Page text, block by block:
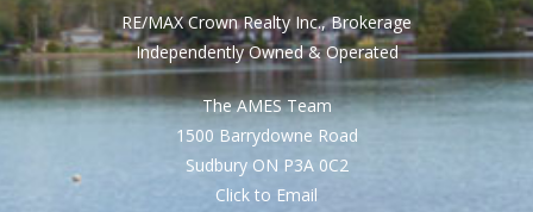
RE/MAX Crown Realty Inc., Brokerage
Independently Owned & Operated
The AMES Team
1500 Barrydowne Road
Sudbury ON P3A 0C2
Click to Email